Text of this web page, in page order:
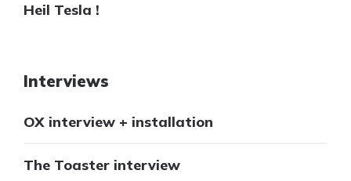
Heil Tesla !
Interviews
OX interview + installation
The Toaster interview